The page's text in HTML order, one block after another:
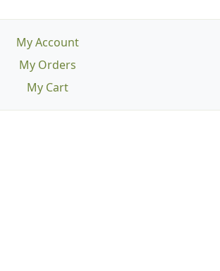
My Account
My Orders
My Cart